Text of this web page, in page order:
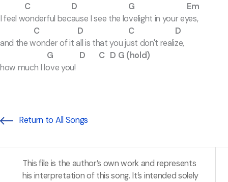
C D G Em
I feel wonderful because I see the lovelight in your eyes,
C D C D
and the wonder of it all is that you just don't realize,
G D C D G (hold)
how much I love you!
Return to All Songs
This file is the author’s own work and represents
his interpretation of this song. It’s intended solely